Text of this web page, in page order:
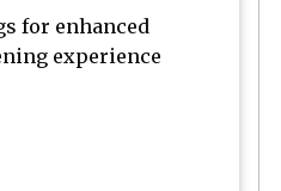
for enhanced
experience